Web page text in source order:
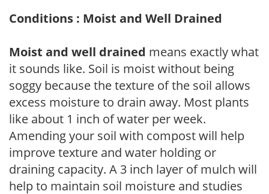
Conditions : Moist and Well Drained
Moist and well drained means exactly what
it sounds like. Soil is moist without being
soggy because the texture of the soil allows
excess moisture to drain away. Most plants
like about 1 inch of water per week.
Amending your soil with compost will help
improve texture and water holding or
draining capacity. A 3 inch layer of mulch will
help to maintain soil moisture and studies